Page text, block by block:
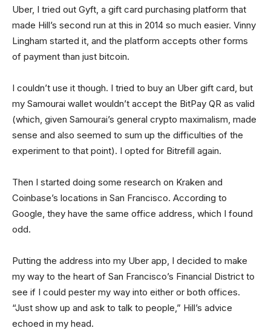
Uber, I tried out Gyft, a gift card purchasing platform that
made Hill’s second run at this in 2014 so much easier. Vinny
Lingham started it, and the platform accepts other forms
of payment than just bitcoin.
I couldn’t use it though. I tried to buy an Uber gift card, but
my Samourai wallet wouldn’t accept the BitPay QR as valid
(which, given Samourai’s general crypto maximalism, made
sense and also seemed to sum up the difficulties of the
experiment to that point). I opted for Bitrefill again.
Then I started doing some research on Kraken and
Coinbase’s locations in San Francisco. According to
Google, they have the same office address, which I found
odd.
Putting the address into my Uber app, I decided to make
my way to the heart of San Francisco’s Financial District to
see if I could pester my way into either or both offices.
“Just show up and ask to talk to people,” Hill’s advice
echoed in my head.